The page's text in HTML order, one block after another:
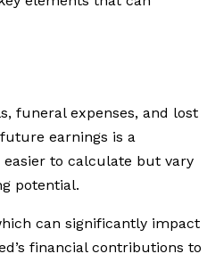
funeral expenses, and lost
earnings is a
to calculate but vary
potential.
can significantly impact
financial contributions to